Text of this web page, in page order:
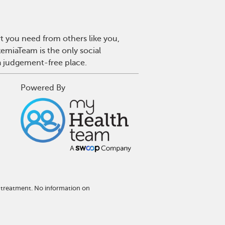
you need from others like you,
is the only social
judgement-free place.
Powered By
treatment. No information on